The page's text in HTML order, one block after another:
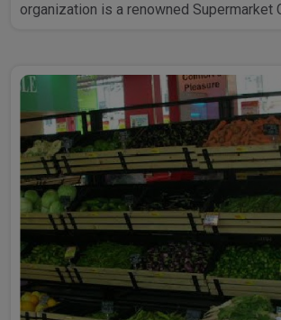
organization is a renowned Supermarket